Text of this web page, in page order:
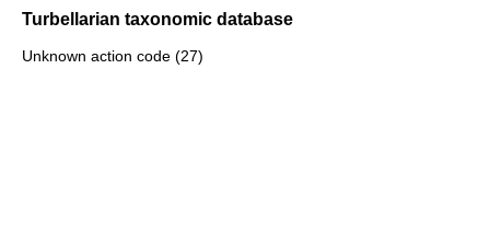
Turbellarian taxonomic database
Unknown action code (27)